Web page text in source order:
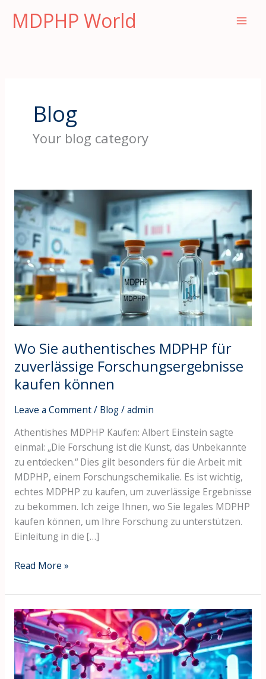
MDPHP World
Blog
Your blog category
Wo Sie authentisches MDPHP für
zuverlässige Forschungsergebnisse
kaufen können
Leave a Comment/ Blog/admin
Athentishes MDPHP Kaufen: Albert Einstein sagte
einmal: „Die Forschung ist die Kunst, das Unbekannte
zu entdecken.“ Dies gilt besonders für die Arbeit mit
MDPHP, einem Forschungschemikalie. Es ist wichtig,
echtes MDPHP zu kaufen, um zuverlässige Ergebnisse
zu bekommen. Ich zeige Ihnen, wo Sie legales MDPHP
kaufen können, um Ihre Forschung zu unterstützen.
Einleitung in die […]
Wo
Sie
authentisches
MDPHP
für
zuverlässige
Forschungsergebnisse
kaufen
können
Read More »
How
MDPHP
is
Revolutionizing
Experimental